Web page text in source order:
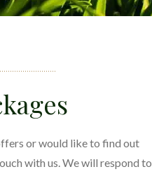
or would like to find out
with us. We will respond to